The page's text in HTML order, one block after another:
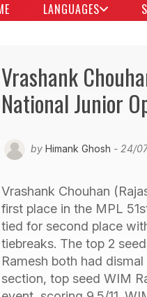
LANGUAGES
Vrashank
National Junior
by Himank Ghosh - 24/
Vrashank Chouhan
first place in the MPL
tied for second place
tiebreaks. The top 2
Ramesh both had
section, top seed WIM